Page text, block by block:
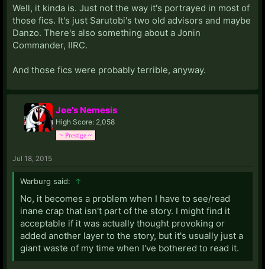
Well, it kinda is. Just not the way it's portrayed in most of
those fics. It's just Sarutobi's two old advisors and maybe
Danzo. There's also something about a Jonin
Commander, IIRC.
And those fics were probably terrible, anyway.
Joe's Nemesis
High Score: 2,058
~ Prestige ~
Jul 18, 2015
Warburg said: ↑
No, it becomes a problem when I have to see/read
inane crap that isn't part of the story. I might find it
acceptable if it was actually thought provoking or
added another layer to the story, but it's usually just a
giant waste of my time when I've bothered to read it.